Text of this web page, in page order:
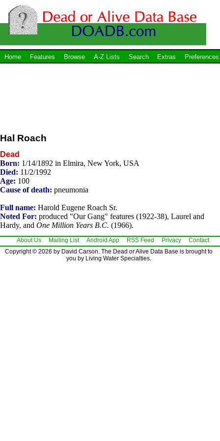
Home Features Browse A-Z Lists Search Extras Preferences
Hal Roach
Dead
Born: 1/14/1892 in Elmira, New York, USA
Died: 11/2/1992
Age: 100
Cause of death: pneumonia
Full name: Harold Eugene Roach Sr.
Noted For: produced "Our Gang" features (1922-38), Laurel and
Hardy, and One Million Years B.C. (1966).
About Us Mailing List Android App RSS Feed Privacy
Contact
Copyright © 2026 by David Carson. The Dead or Alive Data Base is brought to
you by Living Water Specialties.